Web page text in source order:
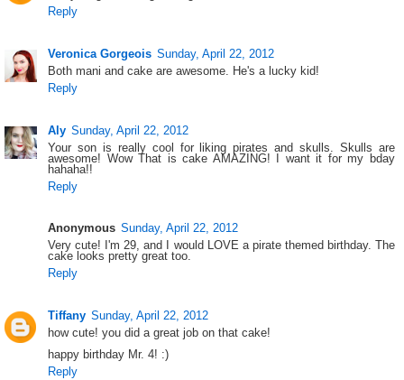
Reply
Veronica Gorgeois Sunday, April 22, 2012
Both mani and cake are awesome. He's a lucky kid!
Reply
Aly Sunday, April 22, 2012
Your son is really cool for liking pirates and skulls. Skulls are
awesome! Wow That is cake AMAZING! I want it for my bday
hahaha!!
Reply
Anonymous Sunday, April 22, 2012
Very cute! I'm 29, and I would LOVE a pirate themed birthday. The
cake looks pretty great too.
Reply
Tiffany Sunday, April 22, 2012
how cute! you did a great job on that cake!
happy birthday Mr. 4! :)
Reply